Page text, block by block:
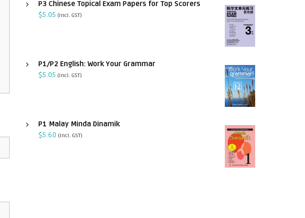
P3 Chinese Topical Exam Papers for Top Scorers
$5.05 (incl. GST)
P1/P2 English: Work Your Grammar
$5.05 (incl. GST)
P1 Malay Minda Dinamik
$5.60 (incl. GST)